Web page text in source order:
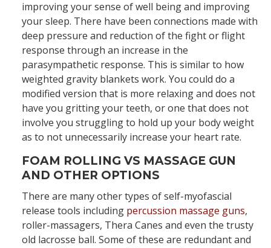
improving your sense of well being and improving
your sleep. There have been connections made with
deep pressure and reduction of the fight or flight
response through an increase in the
parasympathetic response. This is similar to how
weighted gravity blankets work. You could do a
modified version that is more relaxing and does not
have you gritting your teeth, or one that does not
involve you struggling to hold up your body weight
as to not unnecessarily increase your heart rate.
FOAM ROLLING VS MASSAGE GUN
AND OTHER OPTIONS
There are many other types of self-myofascial
release tools including percussion massage guns,
roller-massagers, Thera Canes and even the trusty
old lacrosse ball. Some of these are redundant and